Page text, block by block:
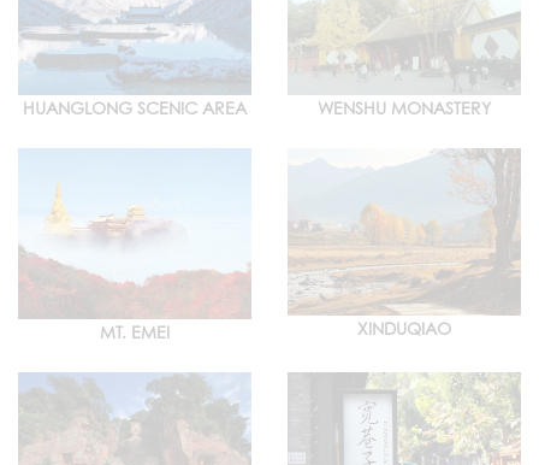
HUANGLONG SCENIC AREA WENSHU MONASTERY
MT. EMEI XINDUQIAO